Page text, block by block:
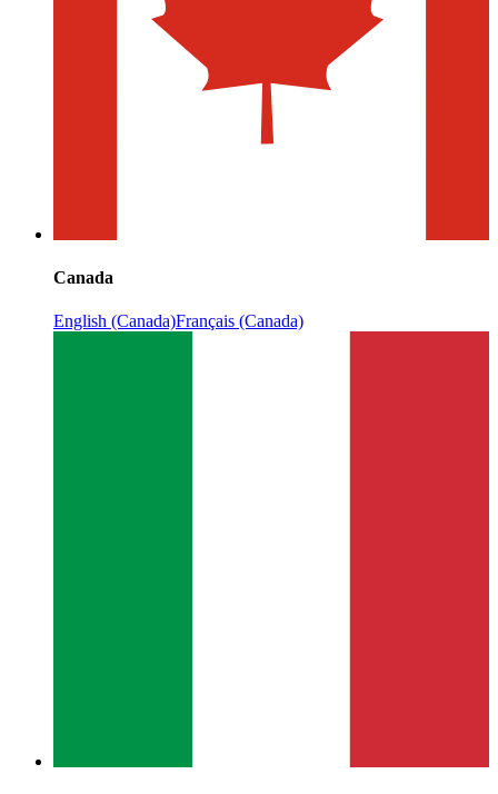
Canada
English (Canada)Français (Canada)